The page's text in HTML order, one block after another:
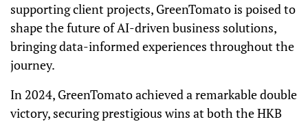
supporting client projects, GreenTomato is poised to
shape the future of AI-driven business solutions,
bringing data-informed experiences throughout the
journey.
In 2024, GreenTomato achieved a remarkable double
victory, securing prestigious wins at both the HKB